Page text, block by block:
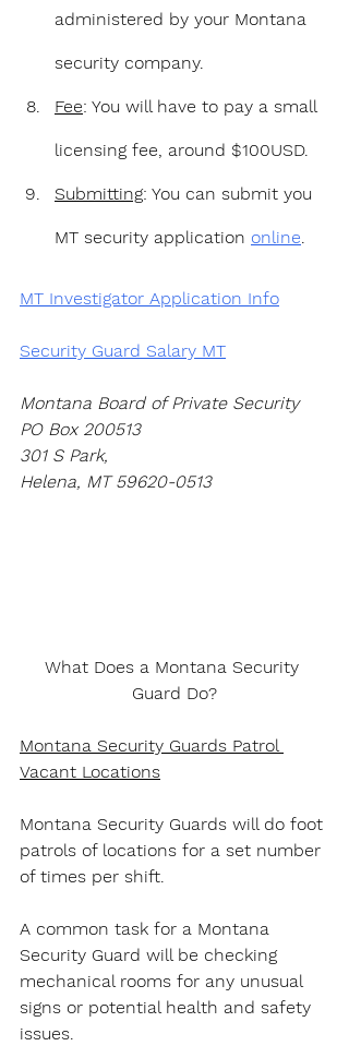
administered by your Montana
security company.
Fee: You will have to pay a small
licensing fee, around $100USD.
Submitting: You can submit you
MT security application online.
MT Investigator Application Info
Security Guard Salary MT
Montana Board of Private Security
PO Box 200513
301 S Park,
Helena, MT 59620-0513
What Does a Montana Security
Guard Do?
Montana Security Guards Patrol
Vacant Locations
Montana Security Guards will do foot
patrols of locations for a set number
of times per shift.
A common task for a Montana
Security Guard will be checking
mechanical rooms for any unusual
signs or potential health and safety
issues.